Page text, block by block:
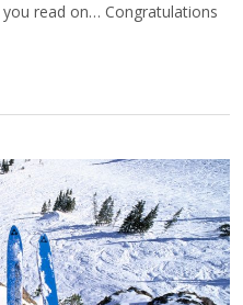
read on… Congratulations